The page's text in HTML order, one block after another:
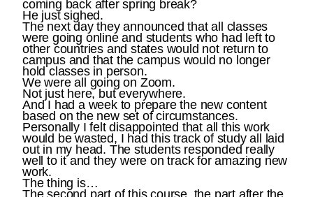
coming back after spring break?
He just sighed.
The next day they announced that all classes
were going online and students who had left to
other countries and states would not return to
campus and that the campus would no longer
hold classes in person.
We were all going on Zoom.
Not just here, but everywhere.
And I had a week to prepare the new content
based on the new set of circumstances.
Personally I felt disappointed that all this work
would be wasted, I had this track of study all laid
out in my head. The students responded really
well to it and they were on track for amazing new
work.
The thing is…